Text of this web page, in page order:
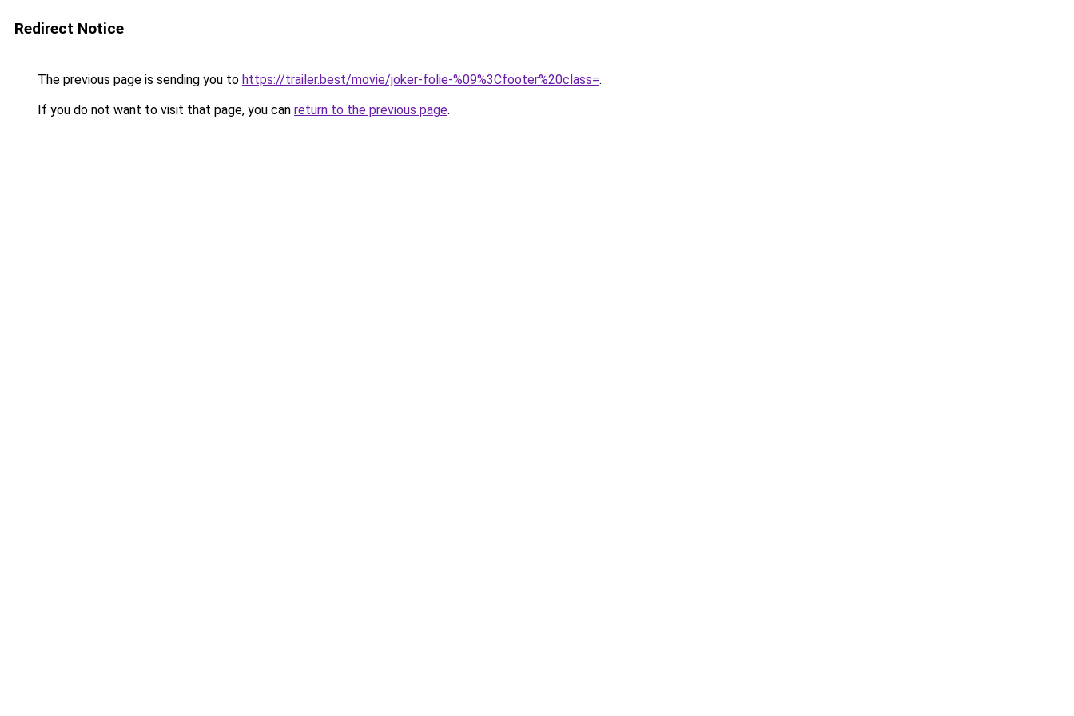
Redirect Notice
The previous page is sending you to https://trailer.best/movie/joker-folie-%09%3Cfooter%20class=.
If you do not want to visit that page, you can return to the previous page.